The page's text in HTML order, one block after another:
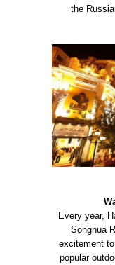
the
Every year,
Songhua
excitement
popular